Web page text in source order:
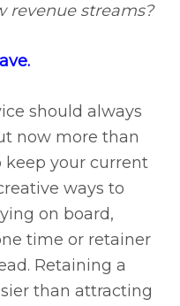
revenue streams?
should always
now more than
keep your current
ways to
on board,
time or retainer
Retaining a
than attracting